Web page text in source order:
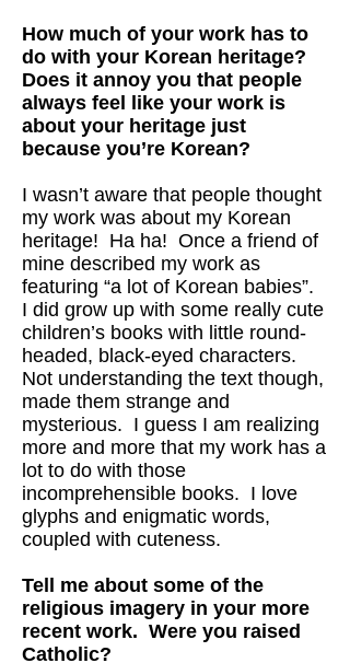
How much of your work has to
do with your Korean heritage?
Does it annoy you that people
always feel like your work is
about your heritage just
because you’re Korean?
I wasn’t aware that people thought
my work was about my Korean
heritage! Ha ha! Once a friend of
mine described my work as
featuring “a lot of Korean babies”.
I did grow up with some really cute
children’s books with little round-
headed, black-eyed characters.
Not understanding the text though,
made them strange and
mysterious. I guess I am realizing
more and more that my work has a
lot to do with those
incomprehensible books. I love
glyphs and enigmatic words,
coupled with cuteness.
Tell me about some of the
religious imagery in your more
recent work. Were you raised
Catholic?